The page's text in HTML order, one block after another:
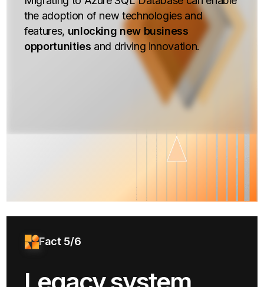
the adoption of new technologies and
features, unlocking new business
opportunities and driving innovation.
Fact 5/6